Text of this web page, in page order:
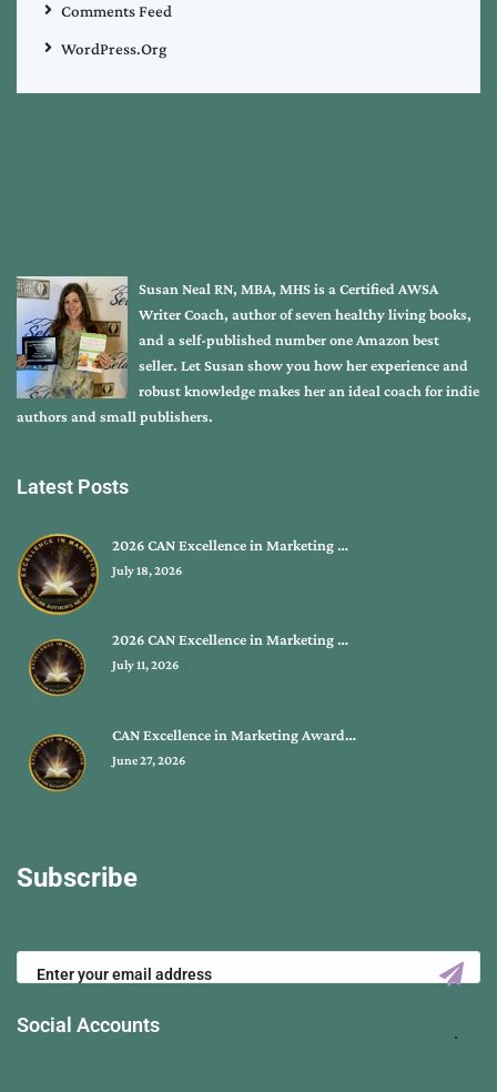
Comments Feed
WordPress.org
Susan Neal RN, MBA, MHS is a Certified AWSA
Writer Coach, author of seven healthy living books,
and a self-published number one Amazon best
seller. Let Susan show you how her experience and
robust knowledge makes her an ideal coach for indie
authors and small publishers.
Latest Posts
2026 CAN Excellence in Marketing …
July 18, 2026
2026 CAN Excellence in Marketing …
July 11, 2026
CAN Excellence in Marketing Award…
June 27, 2026
Subscribe
Social Accounts